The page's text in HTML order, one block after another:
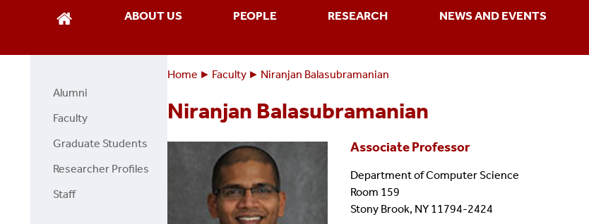
ABOUT US PEOPLE RESEARCH NEWS AND EVENTS
Faculty
Page
Side
Menu
Alumni
Faculty
Graduate Students
Researcher Profiles
Staff
are
here:
Home Faculty Niranjan Balasubramanian
Niranjan Balasubramanian
Associate Professor
Department of Computer Science
Room 159
Stony Brook, NY 11794-2424